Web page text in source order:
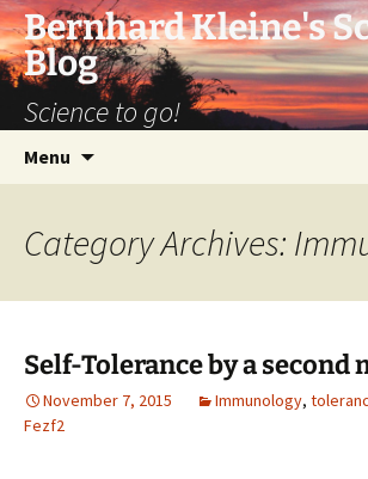
Bernhard Kleine's
Blog
Science to go!
Menu
Category Archives:
Self-Tolerance by a second
November 7, 2015 Immunology,
Fezf2